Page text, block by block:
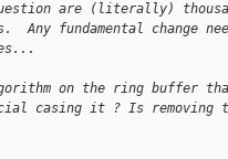
are (literally)
Any fundamental change
on the ring buffer
casing it ? Is removing